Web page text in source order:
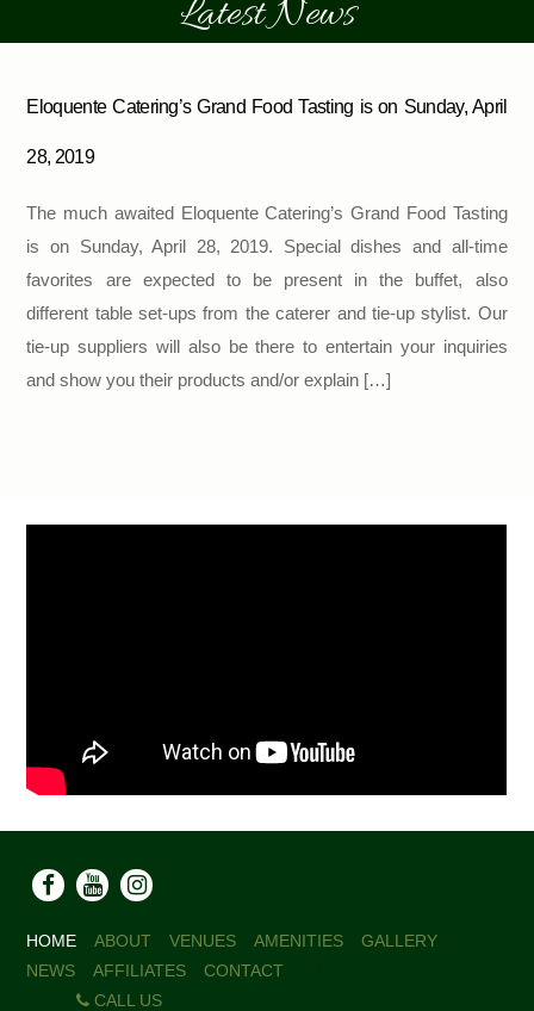
Latest News
Eloquente Catering’s Grand Food Tasting is on Sunday, April
28, 2019
The much awaited Eloquente Catering’s Grand Food Tasting
is on Sunday, April 28, 2019. Special dishes and all-time
favorites are expected to be present in the buffet, also
different table set-ups from the caterer and tie-up stylist. Our
tie-up suppliers will also be there to entertain your inquiries
and show you their products and/or explain […]
HOME ABOUT VENUES AMENITIES
GALLERY
NEWS
AFFILIATES
CONTACT
CALL US